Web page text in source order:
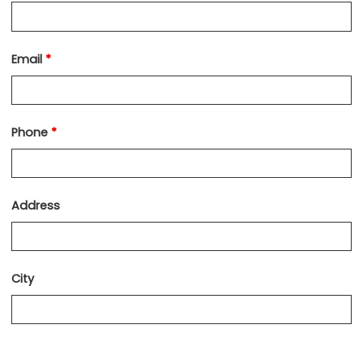
Email *
Phone *
Address
City